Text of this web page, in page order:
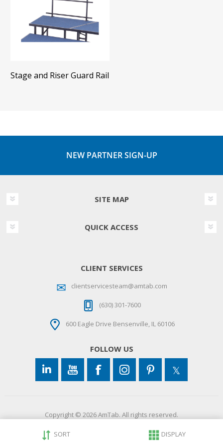
Stage and Riser Guard Rail
SORT DISPLAY
NEW PARTNER SIGN-UP
SITE MAP
QUICK ACCESS
CLIENT SERVICES
clientservicesteam@amtab.com
(630) 301-7600
600 Eagle Drive Bensenville, IL 60106
FOLLOW US
Copyright © 2026 AmTab. All rights reserved.